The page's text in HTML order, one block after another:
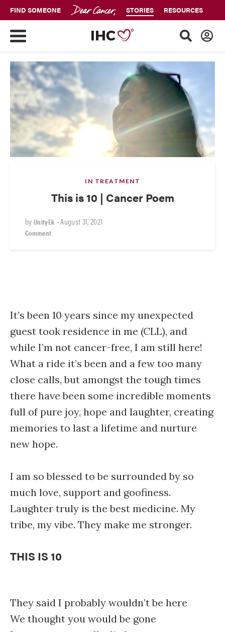
FIND SOMEONE STORIES RESOURCES
IN TREATMENT
This is 10 | Cancer Poem
byUnityEk •August 31, 2021
Comment
It’s been 10 years since my unexpected
guest took residence in me (CLL), and
while I’m not cancer-free, I am still here!
What a ride it’s been and a few too many
close calls, but amongst the tough times
there have been some incredible moments
full of pure joy, hope and laughter, creating
memories to last a lifetime and nurture
new hope.
I am so blessed to be surrounded by so
much love, support and goofiness.
Laughter truly is the best medicine. My
tribe, my vibe. They make me stronger.
THIS IS 10
They said I probably wouldn’t be here
We thought you would be gone